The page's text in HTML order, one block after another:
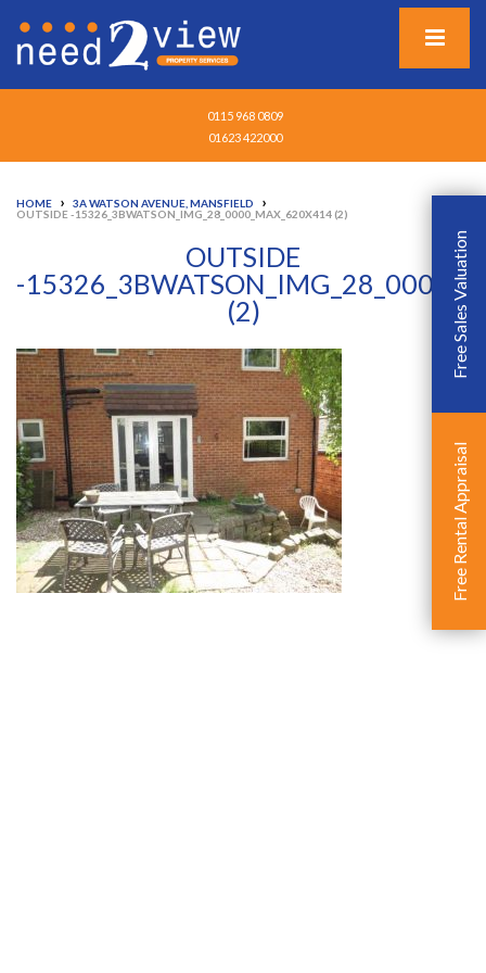
0115 968 0809
01623 422000
Free Sales Valuation
Free Rental Appraisal
HOME › 3A WATSON AVENUE, MANSFIELD ›
OUTSIDE -15326_3BWATSON_IMG_28_0000_MAX_620X414 (2)
OUTSIDE
-
(2)